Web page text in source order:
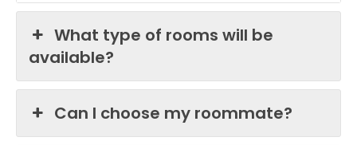
What type of rooms will be
available?
Can I choose my roommate?